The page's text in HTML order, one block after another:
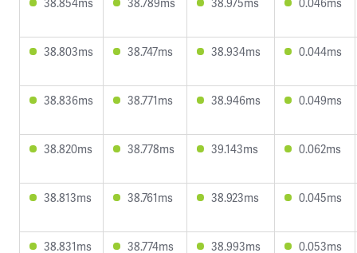
38.803ms 38.747ms 38.934ms 0.044ms
38.836ms 38.771ms 38.946ms 0.049ms
38.820ms 38.778ms 39.143ms 0.062ms
38.813ms 38.761ms 38.923ms 0.045ms
38.831ms 38.774ms 38.993ms 0.053ms